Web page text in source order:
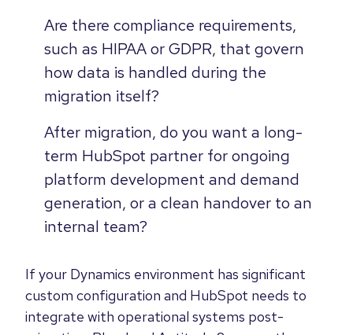
Are there compliance requirements,
such as HIPAA or GDPR, that govern
how data is handled during the
migration itself?
After migration, do you want a long-
term HubSpot partner for ongoing
platform development and demand
generation, or a clean handover to an
internal team?
If your Dynamics environment has significant
custom configuration and HubSpot needs to
integrate with operational systems post-